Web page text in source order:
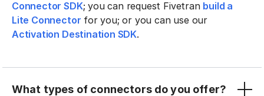
Connector SDK; you can request Fivetran build a
Lite Connector for you; or you can use our
Activation Destination SDK.
What types of connectors do you offer?